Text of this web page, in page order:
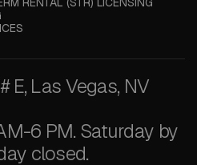
E, Las Vegas, NV
6 PM. Saturday by
closed.